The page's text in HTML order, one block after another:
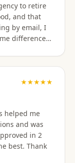
to retire
and that
difference
retirement
with no
type
over.
★★★★★
helped me
and was
in 2
best. Thank